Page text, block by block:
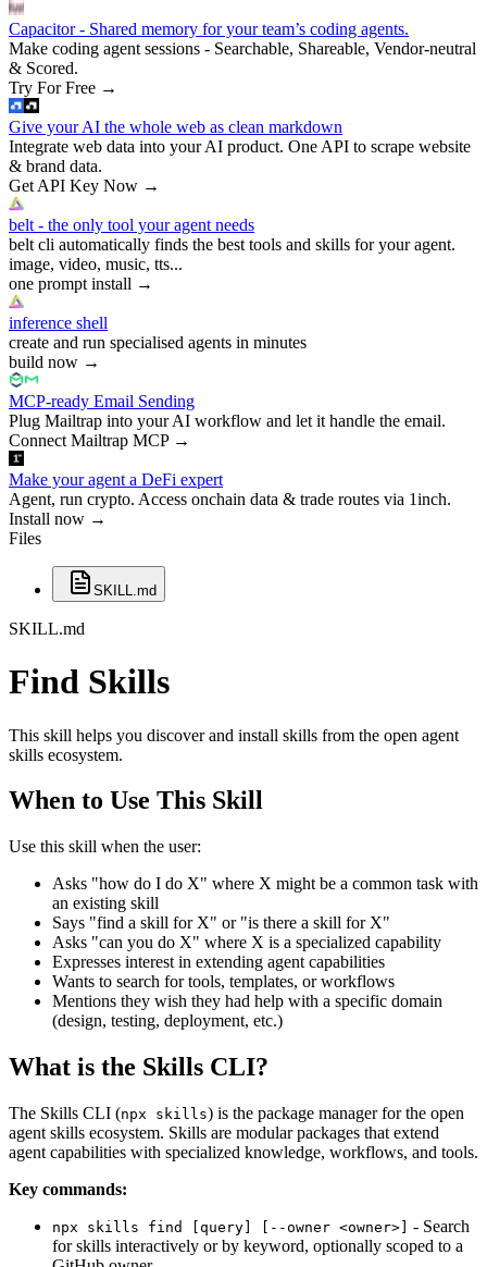
Capacitor - Shared memory for your team’s coding agents.
Make coding agent sessions - Searchable, Shareable, Vendor-neutral
& Scored.
Try For Free →
Give your AI the whole web as clean markdown
Integrate web data into your AI product. One API to scrape website
& brand data.
Get API Key Now →
belt - the only tool your agent needs
belt cli automatically finds the best tools and skills for your agent.
image, video, music, tts...
one prompt install →
inference shell
create and run specialised agents in minutes
build now →
MCP-ready Email Sending
Plug Mailtrap into your AI workflow and let it handle the email.
Connect Mailtrap MCP→
Make your agent a DeFi expert
Agent, run crypto. Access onchain data & trade routes via 1inch.
Install now →
Files
SKILL.md
SKILL.md
Find Skills
This skill helps you discover and install skills from the open agent
skills ecosystem.
When to Use This Skill
Use this skill when the user:
Asks "how do I do X" where X might be a common task with
an existing skill
Says "find a skill for X" or "is there a skill for X"
Asks "can you do X" where X is a specialized capability
Expresses interest in extending agent capabilities
Wants to search for tools, templates, or workflows
Mentions they wish they had help with a specific domain
(design, testing, deployment, etc.)
What is the Skills CLI?
The Skills CLI (npx skills) is the package manager for the open
agent skills ecosystem. Skills are modular packages that extend
agent capabilities with specialized knowledge, workflows, and tools.
Key commands:
npx skills find [query] [--owner <owner>]
- Search
for skills interactively or by keyword, optionally scoped to a